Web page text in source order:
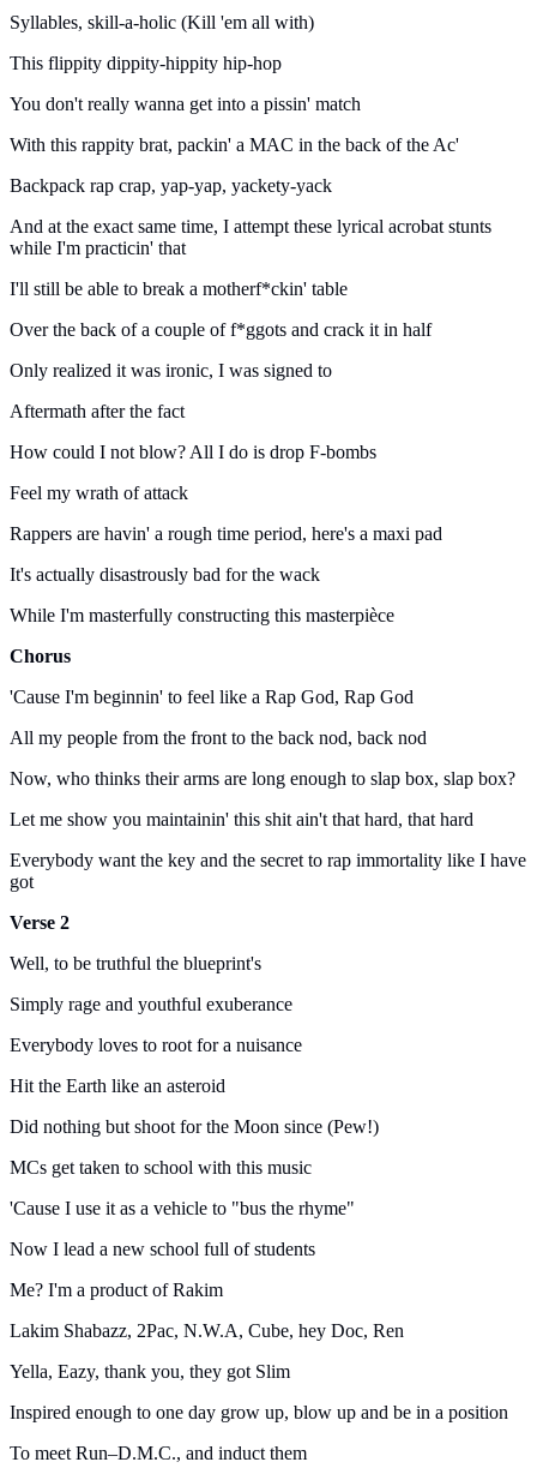
Syllables, skill-a-holic (Kill 'em all with)
This flippity dippity-hippity hip-hop
You don't really wanna get into a pissin' match
With this rappity brat, packin' a MAC in the back of the Ac'
Backpack rap crap, yap-yap, yackety-yack
And at the exact same time, I attempt these lyrical acrobat stunts
while I'm practicin' that
I'll still be able to break a motherf*ckin' table
Over the back of a couple of f*ggots and crack it in half
Only realized it was ironic, I was signed to
Aftermath after the fact
How could I not blow? All I do is drop F-bombs
Feel my wrath of attack
Rappers are havin' a rough time period, here's a maxi pad
It's actually disastrously bad for the wack
While I'm masterfully constructing this masterpièce
Chorus
'Cause I'm beginnin' to feel like a Rap God, Rap God
All my people from the front to the back nod, back nod
Now, who thinks their arms are long enough to slap box, slap box?
Let me show you maintainin' this shit ain't that hard, that hard
Everybody want the key and the secret to rap immortality like I have
got
Verse 2
Well, to be truthful the blueprint's
Simply rage and youthful exuberance
Everybody loves to root for a nuisance
Hit the Earth like an asteroid
Did nothing but shoot for the Moon since (Pew!)
MCs get taken to school with this music
'Cause I use it as a vehicle to "bus the rhyme"
Now I lead a new school full of students
Me? I'm a product of Rakim
Lakim Shabazz, 2Pac, N.W.A, Cube, hey Doc, Ren
Yella, Eazy, thank you, they got Slim
Inspired enough to one day grow up, blow up and be in a position
To meet Run–D.M.C., and induct them